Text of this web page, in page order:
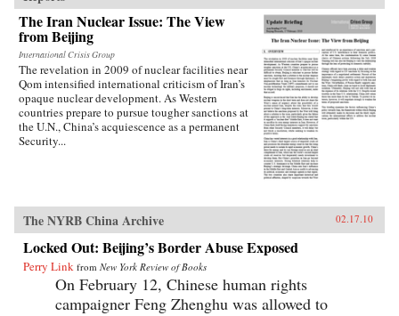
The Iran Nuclear Issue: The View
from Beijing
International Crisis Group
The revelation in 2009 of nuclear facilities near
Qom intensified international criticism of Iran’s
opaque nuclear development. As Western
countries prepare to pursue tougher sanctions at
the U.N., China’s acquiescence as a permanent
Security...
The NYRB China Archive 02.17.10
Locked Out: Beijing’s Border Abuse Exposed
Perry Link from New York Review of Books
On February 12, Chinese human rights
campaigner Feng Zhenghu was allowed to